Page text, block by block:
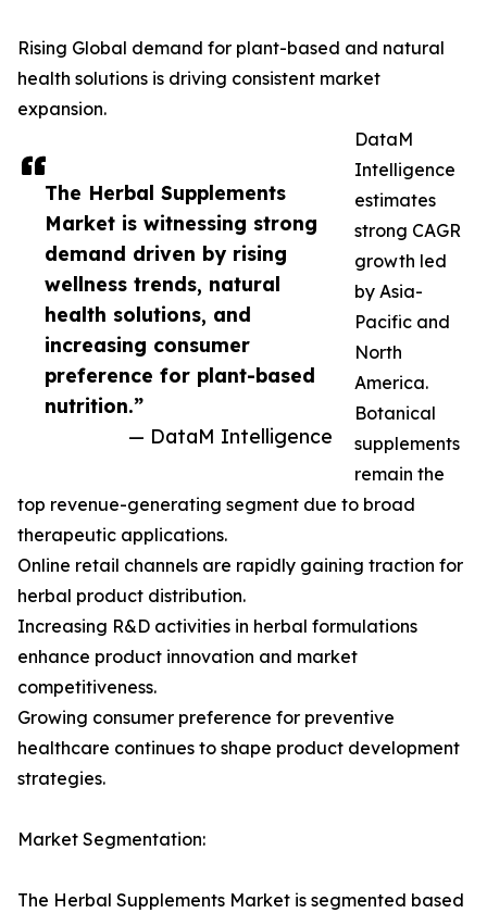
The Herbal Supplements
Market is witnessing strong
demand driven by rising
wellness trends, natural
health solutions, and
increasing consumer
preference for plant-based
nutrition.”
— DataM Intelligence
Rising Global demand for plant-based and natural
health solutions is driving consistent market
expansion.
DataM
Intelligence
estimates
strong CAGR
growth led
by Asia-
Pacific and
North
America.
Botanical
supplements
remain the
top revenue-generating segment due to broad
therapeutic applications.
Online retail channels are rapidly gaining traction for
herbal product distribution.
Increasing R&D activities in herbal formulations
enhance product innovation and market
competitiveness.
Growing consumer preference for preventive
healthcare continues to shape product development
strategies.
Market Segmentation:
The Herbal Supplements Market is segmented based